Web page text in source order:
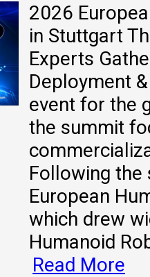
2026
in Stuttgart
Experts
Deployment
event for the
the summit
Following
European
which drew
Humanoid
Read More